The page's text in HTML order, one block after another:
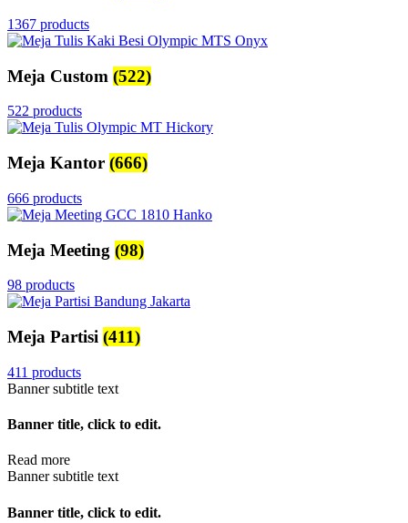
1367 products
Meja Custom (522)
522 products
Meja Kantor (666)
666 products
Meja Meeting (98)
98 products
Meja Partisi (411)
411 products
Banner subtitle text
Banner title, click to edit.
Read more
Banner subtitle text
Banner title, click to edit.